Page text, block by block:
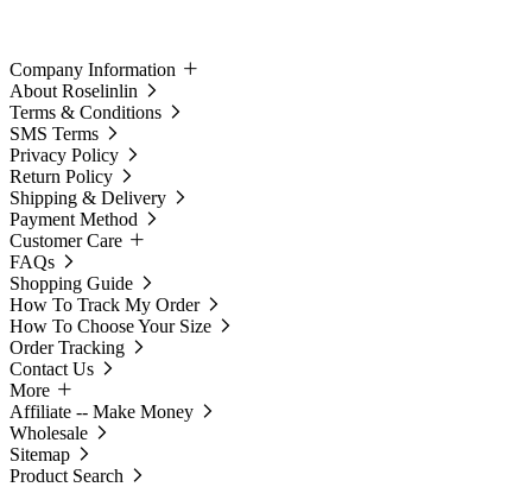
Company Information
About Roselinlin
Terms & Conditions
SMS Terms
Privacy Policy
Return Policy
Shipping & Delivery
Payment Method
Customer Care
FAQs
Shopping Guide
How To Track My Order
How To Choose Your Size
Order Tracking
Contact Us
More
Affiliate -- Make Money
Wholesale
Sitemap
Product Search